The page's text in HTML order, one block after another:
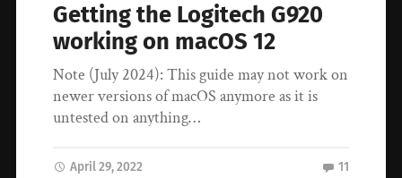
Getting the Logitech G920
working on macOS 12
Note (July 2024): This guide may not work on
newer versions of macOS anymore as it is
untested on anything…
April 29, 2022 11